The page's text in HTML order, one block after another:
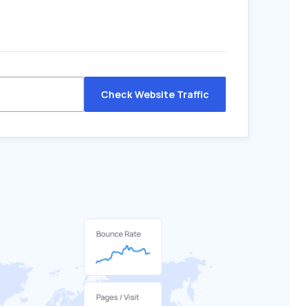
Check Website Traffic